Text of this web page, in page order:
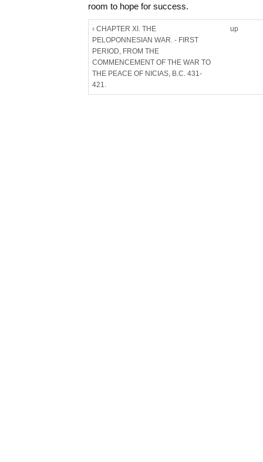
room to hope for success.
‹ CHAPTER XI. THE
PELOPONNESIAN WAR. - FIRST
PERIOD, FROM THE
COMMENCEMENT OF THE WAR TO
THE PEACE OF NICIAS, B.C. 431-
421.
up